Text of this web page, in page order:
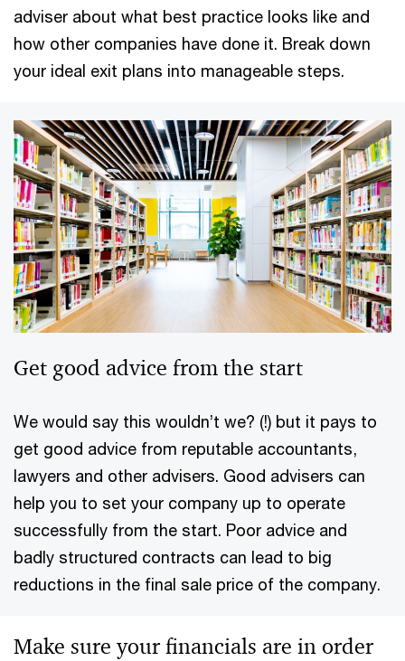
adviser about what best practice looks like and
how other companies have done it. Break down
your ideal exit plans into manageable steps.
Get good advice from the start
We would say this wouldn’t we? (!) but it pays to
get good advice from reputable accountants,
lawyers and other advisers. Good advisers can
help you to set your company up to operate
successfully from the start. Poor advice and
badly structured contracts can lead to big
reductions in the final sale price of the company.
Make sure your financials are in order